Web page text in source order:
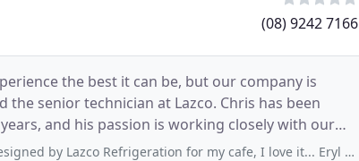
(08) 9242 7166
the best it can be, but our company is
senior technician at Lazco. Chris has been
and his passion is working closely with our
Refrigeration for my cafe, I love it... Eryl was fantastic to deal with. I